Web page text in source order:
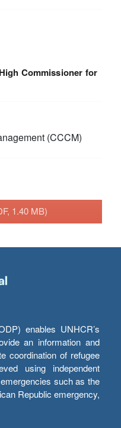
Commissioner for
(CCCM)
1.40 MB)
enables UNHCR’s
an information and
coordination of refugee
using independent
such as the
Republic emergency,